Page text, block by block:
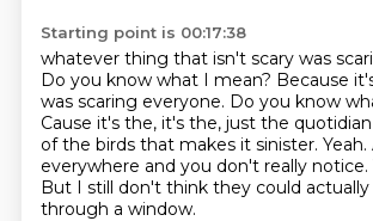
Starting point is 00:17:38
whatever thing that isn't scary was
Do you know what I mean? Because
was scaring everyone. Do you know
Cause it's the, it's the, just the
of the birds that makes it sinister. Yeah.
everywhere and you don't really notice.
But I still don't think they could
through a window.